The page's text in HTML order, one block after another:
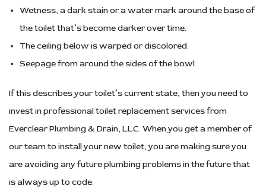
Wetness, a dark stain or a water mark around the base of
the toilet that’s become darker over time.
The ceiling below is warped or discolored.
Seepage from around the sides of the bowl.
If this describes your toilet’s current state, then you need to
invest in professional toilet replacement services from
Everclear Plumbing & Drain, LLC. When you get a member of
our team to install your new toilet, you are making sure you
are avoiding any future plumbing problems in the future that
is always up to code.